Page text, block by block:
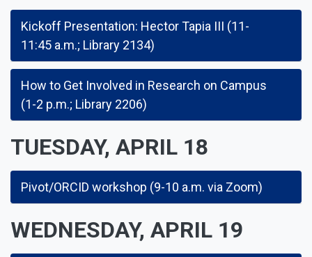
Kickoff Presentation: Hector Tapia III (11-
11:45 a.m.; Library 2134)
How to Get Involved in Research on Campus
(1-2 p.m.; Library 2206)
TUESDAY, APRIL 18
Pivot/ORCID workshop (9-10 a.m. via Zoom)
WEDNESDAY, APRIL 19